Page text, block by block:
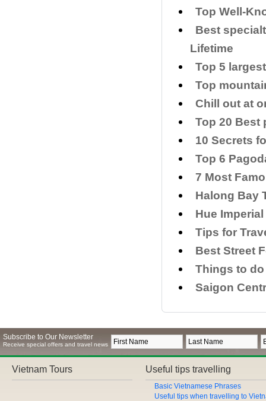
Top Well-
Best
Lifetime
Top 5
Top
Chill out at
Top 20 Best
​10 Secrets
Top 6
7 Most
Halong Bay
Hue
​Tips for
Best Street
Things to
Saigon
Subscribe to Our Newsletter
Receive special offers and travel news
Vietnam Tours Useful tips travelling
Basic Vietnamese Phrases
Useful tips when travelling to